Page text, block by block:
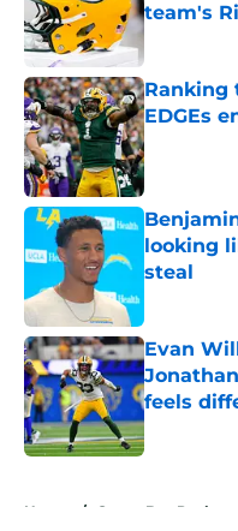
team's
Published
Ranking
EDGEs
Published
looking
steal
Evan
feels
Published
Home / Green Bay Packers